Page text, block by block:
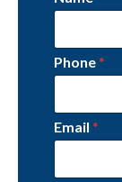
Phone*
Email *